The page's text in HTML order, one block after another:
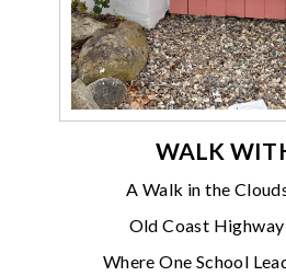
WALK
A Walk in the
Old Coast
Where One School